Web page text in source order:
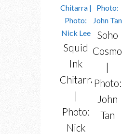
Squid
Ink
Chitarra
|
Photo:
Nick
Soho
Cosmo
|
Photo:
John
Tan